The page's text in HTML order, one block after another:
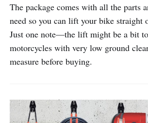
The package comes with all the parts
need so you can lift your bike straight
Just one note—the lift might be a bit
motorcycles with very low ground
measure before buying.